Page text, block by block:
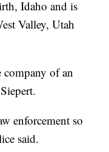
Idaho and is
Valley, Utah
company of an
enforcement so
said.